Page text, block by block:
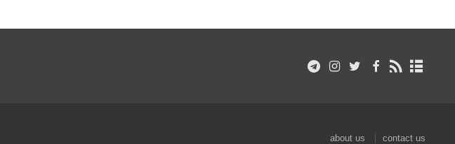
about us
contact us